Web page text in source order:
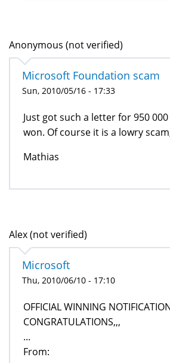
Anonymous (not verified)
Microsoft Foundation scam
Sun, 2010/05/16 - 17:33
Just got such a letter for 950
won. Of course it is a lowry
Mathias
Alex (not verified)
Microsoft
Thu, 2010/06/10 - 17:10
OFFICIAL WINNING
CONGRATULATIONS,,,
...
From: